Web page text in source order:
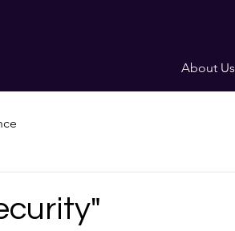
About Us